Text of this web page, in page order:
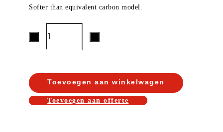
Softer than equivalent carbon model.
Toevoegen aan winkelwagen
Toevoegen aan offerte